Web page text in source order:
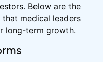
Below are the
medical leaders
long-term growth.